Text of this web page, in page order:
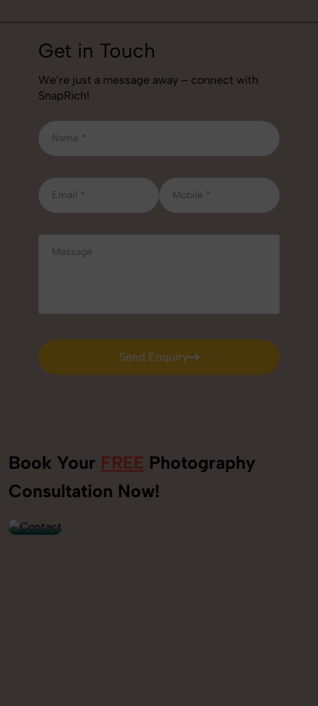
Get in Touch
We’re just a message away – connect with
SnapRich!
Send Enquiry
Send Enquiry
Book Your FREE Photography
Consultation Now!
+91
9560520309